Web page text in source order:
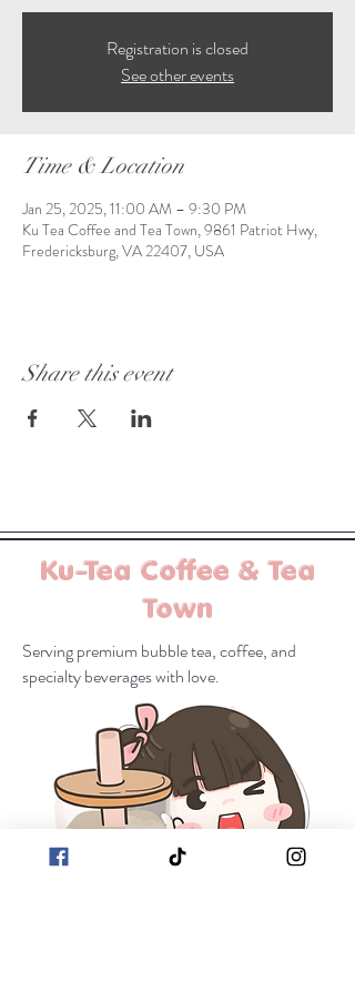
Registration is closed
See other events
Time & Location
Jan 25, 2025, 11:00 AM – 9:30 PM
Ku Tea Coffee and Tea Town, 9861 Patriot Hwy,
Fredericksburg, VA 22407, USA
Share this event
Ku-Tea Coffee & Tea
Town
Serving premium bubble tea, coffee, and
specialty beverages with love.